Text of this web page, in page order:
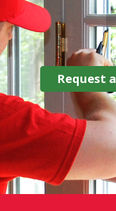
Request a